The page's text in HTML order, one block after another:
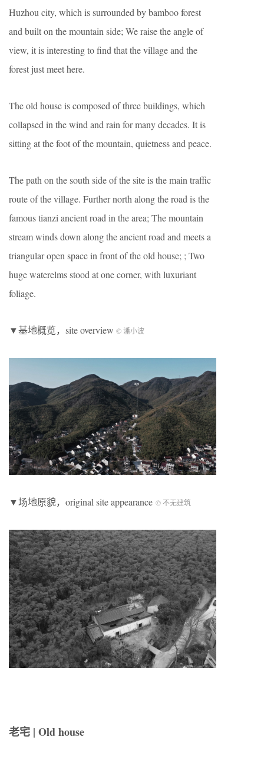
Huzhou city, which is surrounded by bamboo forest
and built on the mountain side; We raise the angle of
view, it is interesting to find that the village and the
forest just meet here.
The old house is composed of three buildings, which
collapsed in the wind and rain for many decades. It is
sitting at the foot of the mountain, quietness and peace.
The path on the south side of the site is the main traffic
route of the village. Further north along the road is the
famous tianzi ancient road in the area; The mountain
stream winds down along the ancient road and meets a
triangular open space in front of the old house; ; Two
huge waterelms stood at one corner, with luxuriant
foliage.
▼基地概览，site overview © 潘小波
▼场地原貌，original site appearance © 不无建筑
老宅 | Old house